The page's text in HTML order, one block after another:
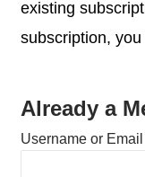
existing
subscription, you
Already a
Username or Email